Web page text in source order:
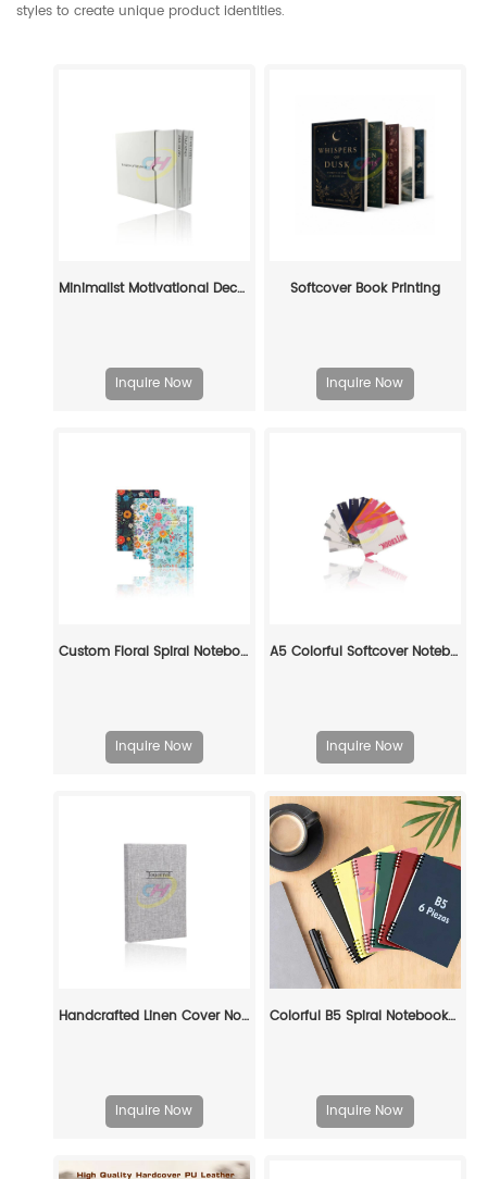
styles to create unique product identities.
Minimalist Motivational Decorative Book Set: Custom Elegance for Modern Spaces
Inquire Now
Softcover Book Printing
Inquire Now
Custom Floral Spiral Notebook - Durable Decorative Journal for Daily Use
Inquire Now
A5 Colorful Softcover Notebooks Printing: Stylish & Practical
Inquire Now
Handcrafted Linen Cover Notebook – Eco-Friendly Premium Journal for Professionals, Writers & Sustainable Brands
Inquire Now
Colorful B5 Spiral Notebooks (6-Piece Set) – Perfect for School & Office
Inquire Now